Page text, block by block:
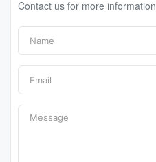
Contact us for more information